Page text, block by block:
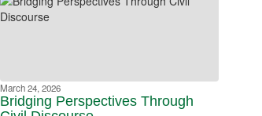
March 24, 2026
Bridging Perspectives Through